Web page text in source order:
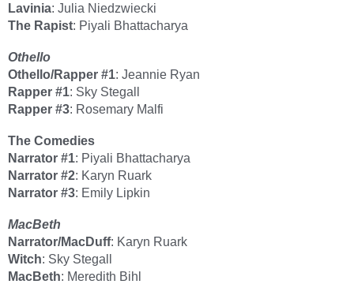
Lavinia: Julia Niedzwiecki
The Rapist: Piyali Bhattacharya
Othello
Othello/Rapper #1: Jeannie Ryan
Rapper #1: Sky Stegall
Rapper #3: Rosemary Malfi
The Comedies
Narrator #1: Piyali Bhattacharya
Narrator #2: Karyn Ruark
Narrator #3: Emily Lipkin
MacBeth
Narrator/MacDuff: Karyn Ruark
Witch: Sky Stegall
MacBeth: Meredith Bihl